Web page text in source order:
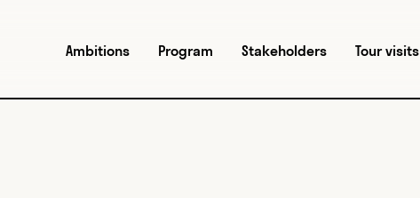
Ambitions Program Stakeholders Tour visits